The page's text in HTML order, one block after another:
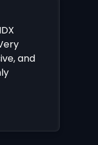
and